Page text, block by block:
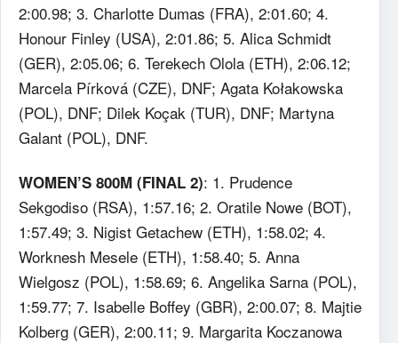
2:00.98; 3. Charlotte Dumas (FRA), 2:01.60; 4.
Honour Finley (USA), 2:01.86; 5. Alica Schmidt
(GER), 2:05.06; 6. Terekech Olola (ETH), 2:06.12;
Marcela Pírková (CZE), DNF; Agata Kołakowska
(POL), DNF; Dilek Koçak (TUR), DNF; Martyna
Galant (POL), DNF.
WOMEN’S 800M (FINAL 2): 1. Prudence
Sekgodiso (RSA), 1:57.16; 2. Oratile Nowe (BOT),
1:57.49; 3. Nigist Getachew (ETH), 1:58.02; 4.
Worknesh Mesele (ETH), 1:58.40; 5. Anna
Wielgosz (POL), 1:58.69; 6. Angelika Sarna (POL),
1:59.77; 7. Isabelle Boffey (GBR), 2:00.07; 8. Majtie
Kolberg (GER), 2:00.11; 9. Margarita Koczanowa